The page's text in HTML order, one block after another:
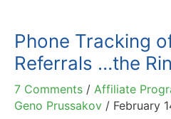
Phone Tracking
Referrals …the
7 Comments / Affiliate
Geno Prussakov / February